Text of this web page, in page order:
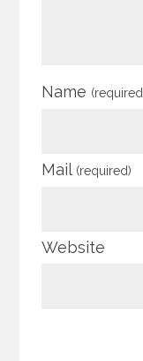
Name
Mail (required)
Website